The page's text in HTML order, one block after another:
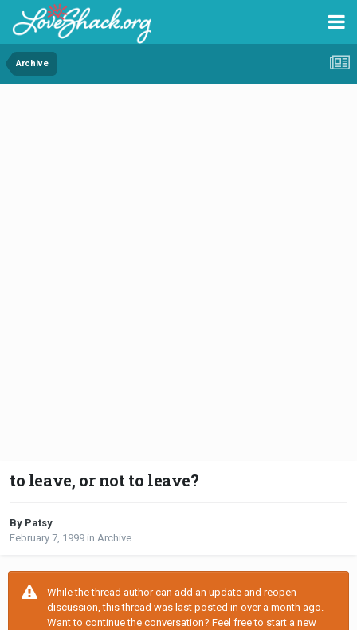
Archive
to leave, or not to leave?
By Patsy
February 7, 1999 in Archive
While the thread author can add an update and reopen
discussion, this thread was last posted in over a month ago.
Want to continue the conversation? Feel free to start a new